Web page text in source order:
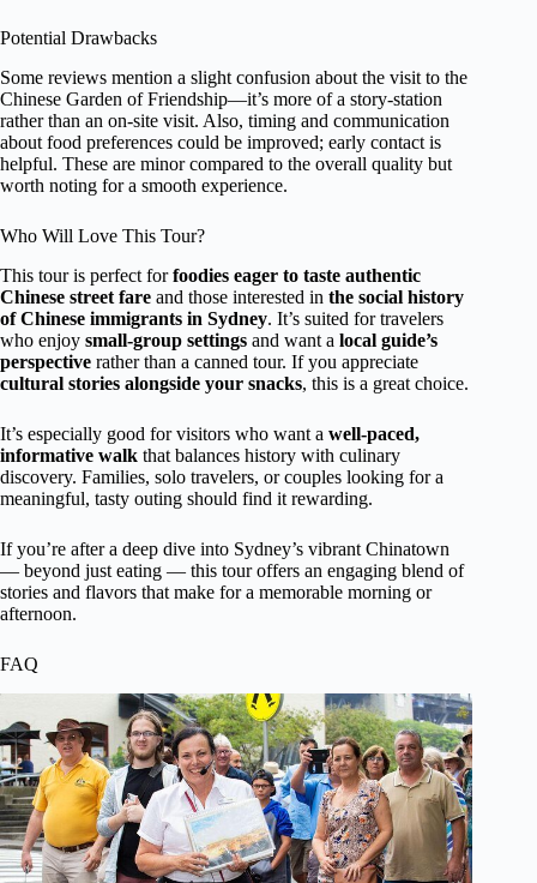
Potential Drawbacks
Some reviews mention a slight confusion about the visit to the
Chinese Garden of Friendship—it’s more of a story-station
rather than an on-site visit. Also, timing and communication
about food preferences could be improved; early contact is
helpful. These are minor compared to the overall quality but
worth noting for a smooth experience.
Who Will Love This Tour?
This tour is perfect forfoodies eager to taste authentic
Chinese street fare and those interested in the social history
of Chinese immigrants in Sydney. It’s suited for travelers
who enjoy small-group settings and want a local guide’s
perspective rather than a canned tour. If you appreciate
cultural stories alongside your snacks, this is a great choice.
It’s especially good for visitors who want a well-paced,
informative walk that balances history with culinary
discovery. Families, solo travelers, or couples looking for a
meaningful, tasty outing should find it rewarding.
If you’re after a deep dive into Sydney’s vibrant Chinatown
— beyond just eating — this tour offers an engaging blend of
stories and flavors that make for a memorable morning or
afternoon.
FAQ